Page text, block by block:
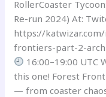
RollerCoaster
Re-run 2024) At:
https://
frontiers-part-2-
16:00–19:00 UTC
this one! Forest
— from coaster